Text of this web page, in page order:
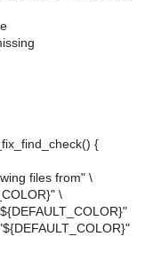
{
files from" \
\